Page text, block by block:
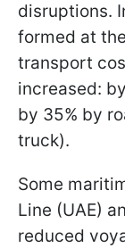
disruptions.
formed at
transport
increased:
by 35% by
truck).
Some
Line (UAE)
reduced